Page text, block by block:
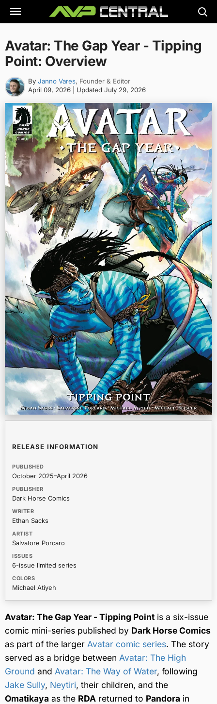
content
Avatar: The Gap Year - Tipping
Point: Overview
By Janno Vares, Founder & Editor
April 09, 2026
| Updated July 29, 2026
RELEASE INFORMATION
PUBLISHED
October 2025–April 2026
PUBLISHER
Dark Horse Comics
WRITER
Ethan Sacks
ARTIST
Salvatore Porcaro
ISSUES
6-issue limited series
COLORS
Michael Atiyeh
Avatar: The Gap Year - Tipping Point is a six-issue
comic mini-series published by Dark Horse Comics
as part of the larger Avatar comic series. The story
served as a bridge between Avatar: The High
Ground and Avatar: The Way of Water, following
Jake Sully, Neytiri, their children, and the
Omatikaya as the RDA returned to Pandora in